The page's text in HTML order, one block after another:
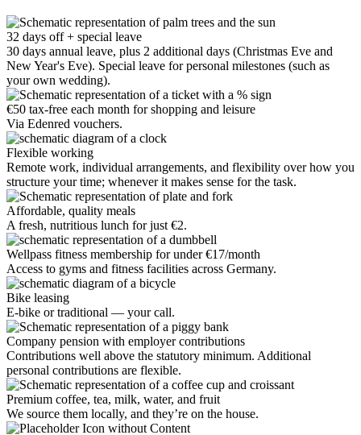
32 days off + special leave
30 days annual leave, plus 2 additional days (Christmas Eve and
New Year's Eve). Special leave for personal milestones (such as
your own wedding).
€50 tax-free each month for shopping and leisure
Via Edenred vouchers.
Flexible working
Remote work, individual arrangements, and flexibility over how you
structure your time; whenever it makes sense for the task.
Affordable, quality meals
A fresh, nutritious lunch for just €2.
Wellpass fitness membership for under €17/month
Access to gyms and fitness facilities across Germany.
Bike leasing
E-bike or traditional — your call.
Company pension with employer contributions
Contributions well above the statutory minimum. Additional
personal contributions are flexible.
Premium coffee, tea, milk, water, and fruit
We source them locally, and they’re on the house.